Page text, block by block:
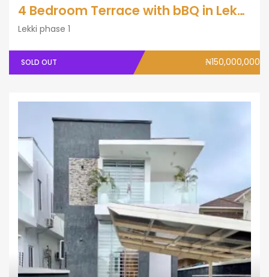
4 Bedroom Terrace with bBQ in Lekki Phase One.
Lekki phase 1
SOLD OUT ₦150,000,000
Fully Detached